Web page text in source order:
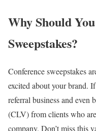
Why Should
Sweepstakes?
Conference sweepstakes
excited about your brand.
referral business and even
(CLV) from clients who
company. Don’t miss this